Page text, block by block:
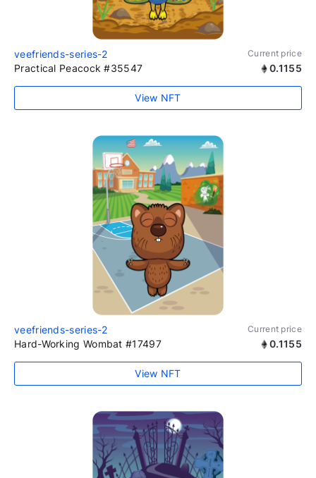
veefriends-series-2 Current price
Practical Peacock #35547 0.1155
View NFT
veefriends-series-2 Current price
Hard-Working Wombat #17497 0.1155
View NFT